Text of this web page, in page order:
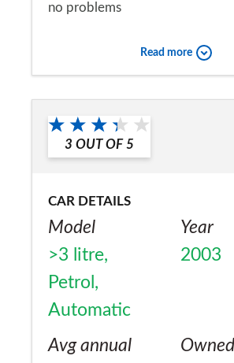
no problems
Would you recommend
a friend?
Yes
Read more
3 OUT OF 5
CAR DETAILS
Model
>3 litre,
Petrol,
Automatic
Year
2003
Avg annual
Owned